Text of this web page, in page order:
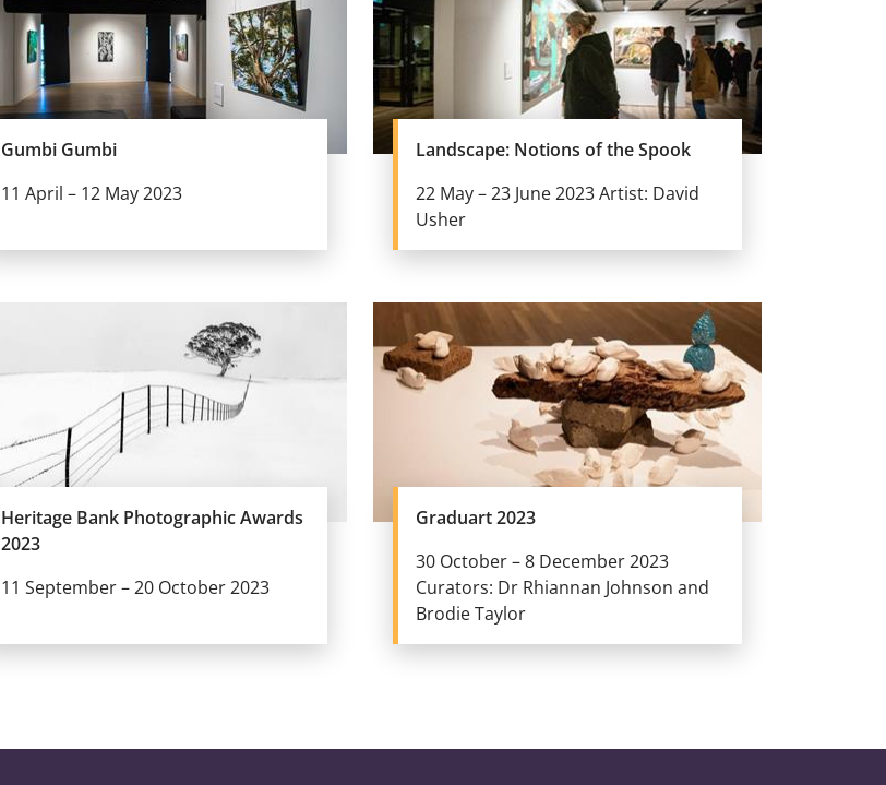
Gumbi Gumbi
11 April – 12 May 2023
Landscape: Notions of the Spook
22 May – 23 June 2023 Artist: David
Usher
Heritage Bank Photographic Awards
2023
11 September – 20 October 2023
Graduart 2023
30 October – 8 December 2023
Curators: Dr Rhiannan Johnson and
Brodie Taylor